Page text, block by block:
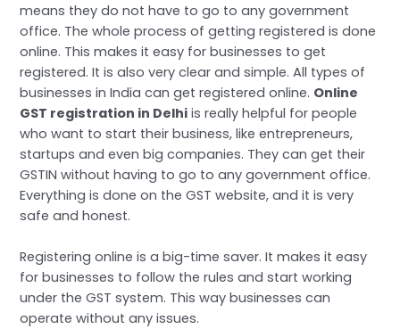
means they do not have to go to any government
office. The whole process of getting registered is done
online. This makes it easy for businesses to get
registered. It is also very clear and simple. All types of
businesses in India can get registered online. Online
GST registration in Delhi is really helpful for people
who want to start their business, like entrepreneurs,
startups and even big companies. They can get their
GSTIN without having to go to any government office.
Everything is done on the GST website, and it is very
safe and honest.
Registering online is a big-time saver. It makes it easy
for businesses to follow the rules and start working
under the GST system. This way businesses can
operate without any issues.